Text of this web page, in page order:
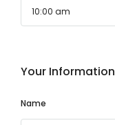
10:00 am
Your Information
Name